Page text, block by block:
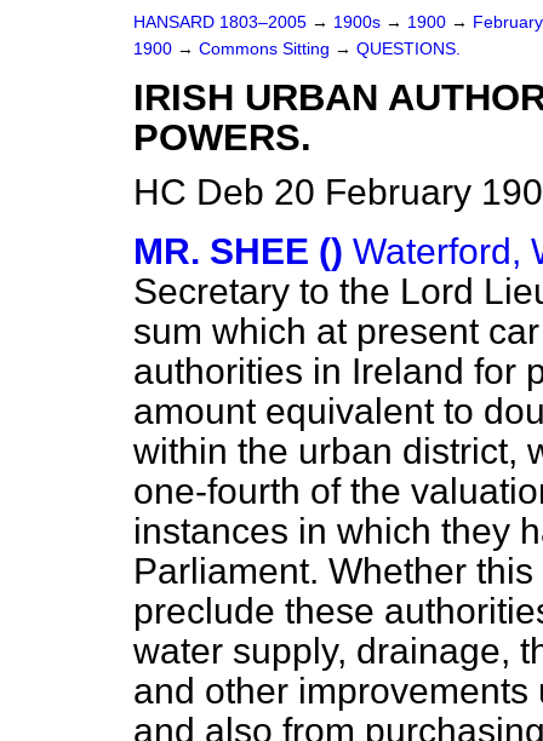
HANSARD 1803–2005 → 1900s → 1900 →
1900 → Commons Sitting → QUESTIONS.
IRISH URBAN
POWERS.
HC Deb 20 February
MR. SHEE () Waterford,
Secretary to the Lord
sum which at present
authorities in Ireland for
amount equivalent to
within the urban district,
one-fourth of the
instances in which they
Parliament. Whether
preclude these
water supply, drainage,
and other
and also from